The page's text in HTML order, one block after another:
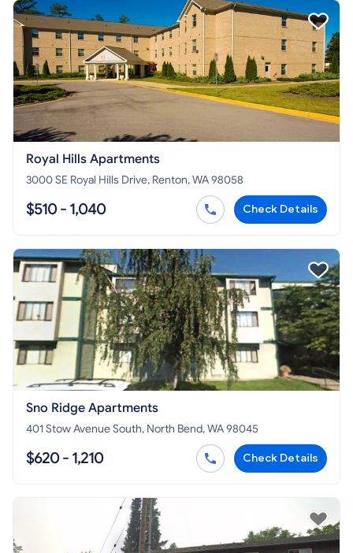
Royal Hills Apartments
3000 SE Royal Hills Drive, Renton, WA 98058
$510 - 1,040 Check Details
Sno Ridge Apartments
401 Stow Avenue South, North Bend, WA 98045
$620 - 1,210 Check Details